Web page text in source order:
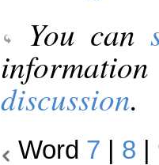
You can
discussion.
Word 7 8